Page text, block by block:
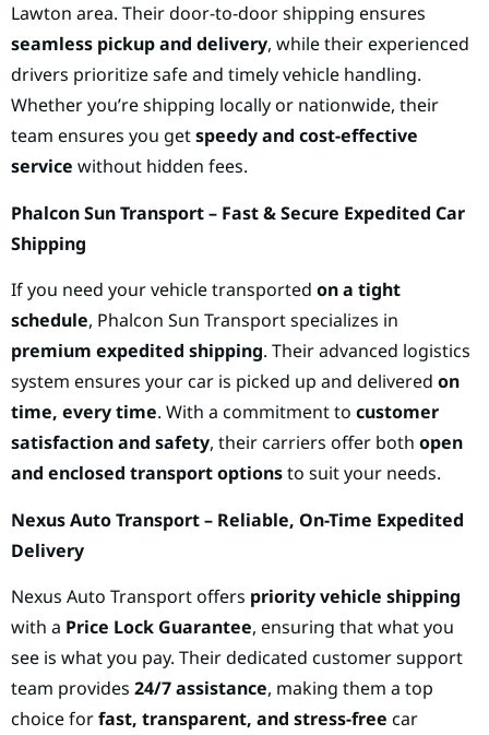
Lawton area. Their door-to-door shipping ensures
seamless pickup and delivery, while their experienced
drivers prioritize safe and timely vehicle handling.
Whether you’re shipping locally or nationwide, their
team ensures you getspeedy and cost-effective
service without hidden fees.
Phalcon Sun Transport – Fast & Secure Expedited Car
Shipping
If you need your vehicle transported on a tight
schedule, Phalcon Sun Transport specializes in
premium expedited shipping. Their advanced logistics
system ensures your car is picked up and delivered on
time, every time. With a commitment to customer
satisfaction and safety, their carriers offer both open
and enclosed transport optionsto suit your needs.
Nexus Auto Transport – Reliable, On-Time Expedited
Delivery
Nexus Auto Transport offers priority vehicle shipping
with a Price Lock Guarantee, ensuring that what you
see is what you pay. Their dedicated customer support
team provides 24/7 assistance, making them a top
choice forfast, transparent, and stress-free car